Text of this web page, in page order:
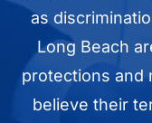
as
Long Beach
protections and
believe their